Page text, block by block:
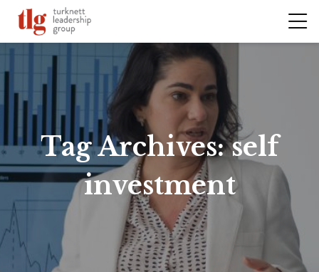
Tag Archives:self
investment